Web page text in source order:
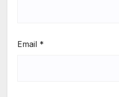
Email *